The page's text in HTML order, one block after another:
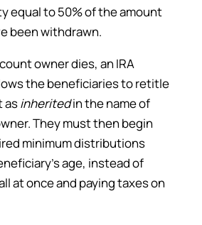
equal to 50% of the amount
been withdrawn.
owner dies, an IRA
the beneficiaries to retitle
asinheritedin the name of
They must then begin
minimum distributions
age, instead of
at once and paying taxes on